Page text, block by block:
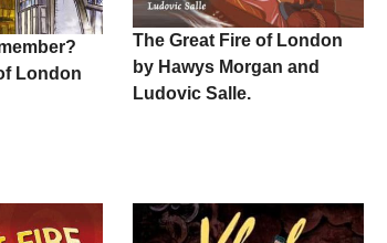
London
The Great Fire of London
by Hawys Morgan and
Ludovic Salle.